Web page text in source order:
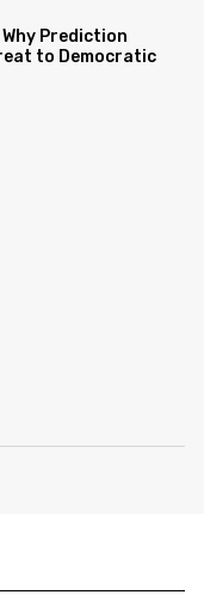
Prediction
to Democratic